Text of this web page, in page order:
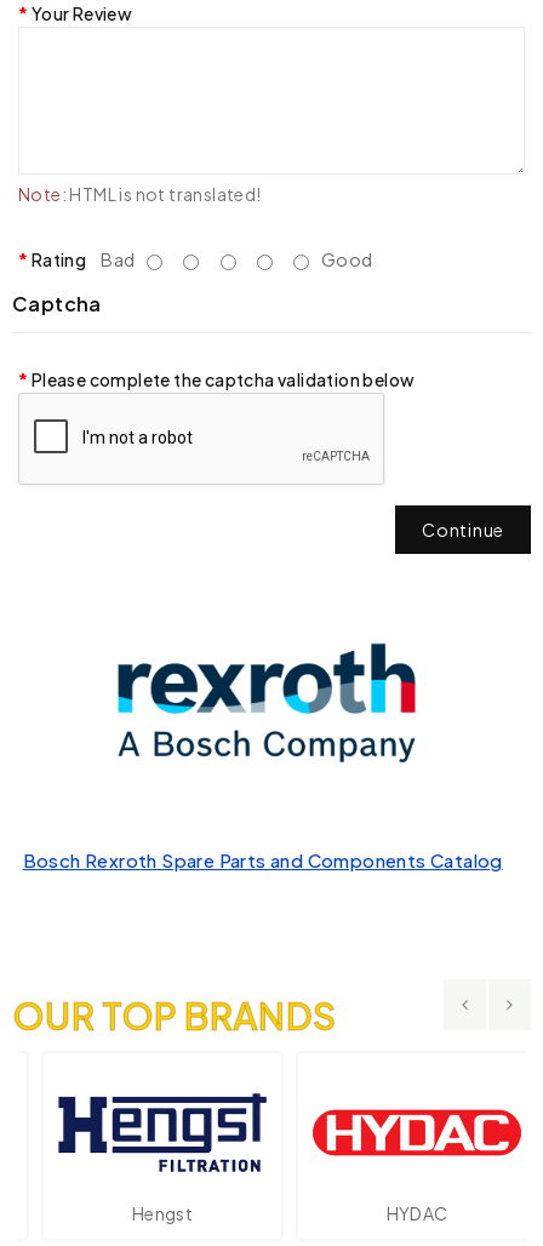
Your Review
Note: HTML is not translated!
Rating Bad Good
Captcha
Please complete the captcha validation below
Continue
Bosch Rexroth Spare Parts and Components Catalog
OUR TOP BRANDS
Hengst HYDAC